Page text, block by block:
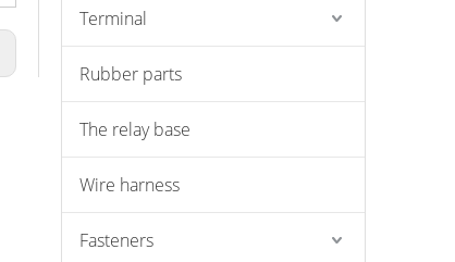
Terminal
Rubber parts
The relay base
Wire harness
Fasteners